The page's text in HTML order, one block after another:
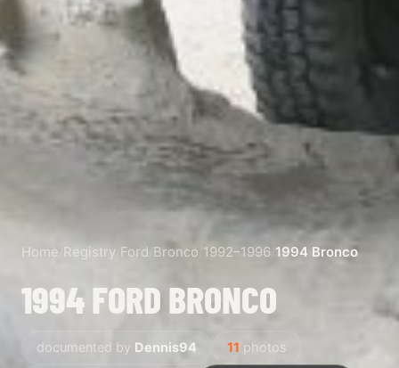
Home Registry Ford/ Bronco 1992–1996 1994 Bronco
1994 FORD BRONCO
documented by Dennis94 11 photos